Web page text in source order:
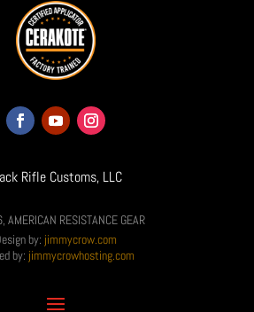
Rifle Customs, LLC
RESISTANCE GEAR
by: jimmycrow.com
by: jimmycrowhosting.com